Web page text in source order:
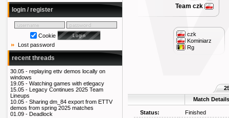
login / register
Cookie
Lost password
recent threads
30.05 - replaying ettv demos locally on
windows
19.05 - Watching games with etlegacy
15.05 - Legacy Continues 2025 Team
Lineups
10.05 - Sharing dm_84 export from ETTV
demos from spring 2025 matches
01.09 - Deadlock
Team czk
czk
Kominiarz
Rg
Match Details
Status:
Finished